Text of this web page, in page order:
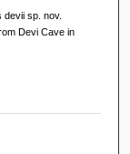
sp. nov.
Devi Cave in